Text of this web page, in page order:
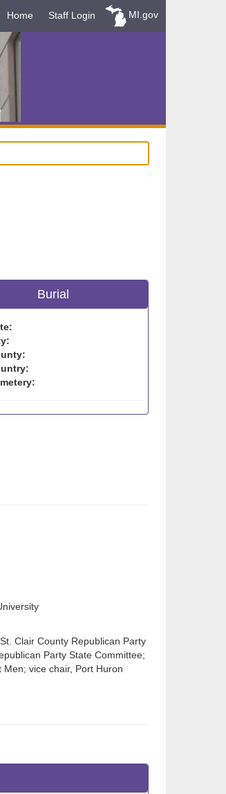
Home Staff Login MI.gov
Burial
Clair County Republican Party
Party State Committee;
vice chair, Port Huron